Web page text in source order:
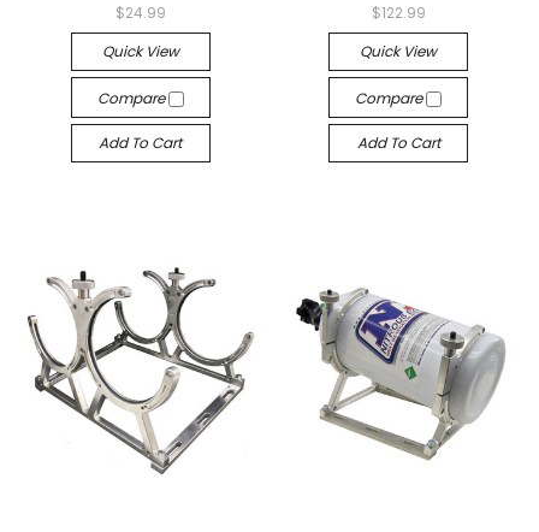
$24.99
Quick View
Compare
Add To Cart
$122.99
Quick View
Compare
Add To Cart